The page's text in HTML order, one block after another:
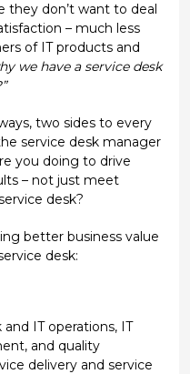
they don’t want to deal
– much less
of IT products and
we have a service desk
two sides to every
service desk manager
you doing to drive
– not just meet
desk?
better business value
desk:
IT operations, IT
and quality
delivery and service